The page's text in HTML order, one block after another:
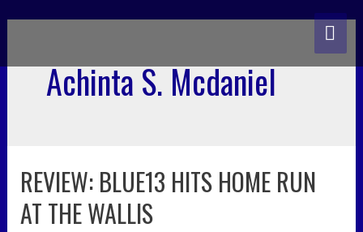
Achinta S. Mcdaniel
REVIEW: BLUE13 HITS HOME RUN
AT THE WALLIS
review:
blue13
hits